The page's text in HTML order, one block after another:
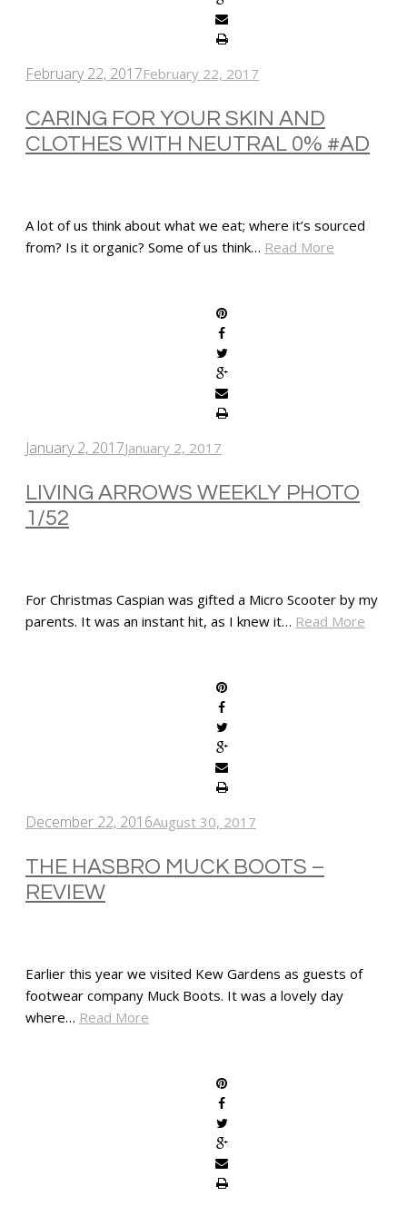
February 22, 2017February 22, 2017
CARING FOR YOUR SKIN AND
CLOTHES WITH NEUTRAL 0% #AD
A lot of us think about what we eat; where it’s sourced
from? Is it organic? Some of us think… Read More
January 2, 2017January 2, 2017
LIVING ARROWS WEEKLY PHOTO
1/52
For Christmas Caspian was gifted a Micro Scooter by my
parents. It was an instant hit, as I knew it… Read More
December 22, 2016August 30, 2017
THE HASBRO MUCK BOOTS –
REVIEW
Earlier this year we visited Kew Gardens as guests of
footwear company Muck Boots. It was a lovely day
where… Read More